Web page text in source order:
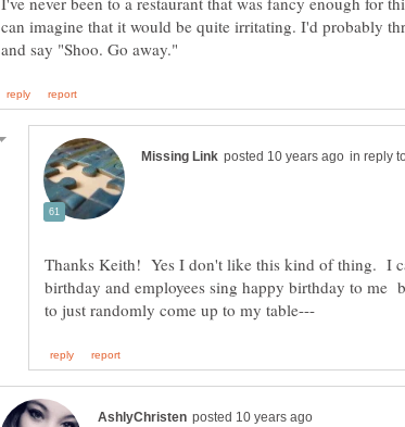
can imagine that it would be quite irritating. I'd probably
in reply
Thanks Keith! Yes I don't like this kind of thing. I
birthday and employees sing happy birthday to me